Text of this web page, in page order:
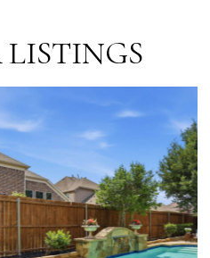
FOR SALE